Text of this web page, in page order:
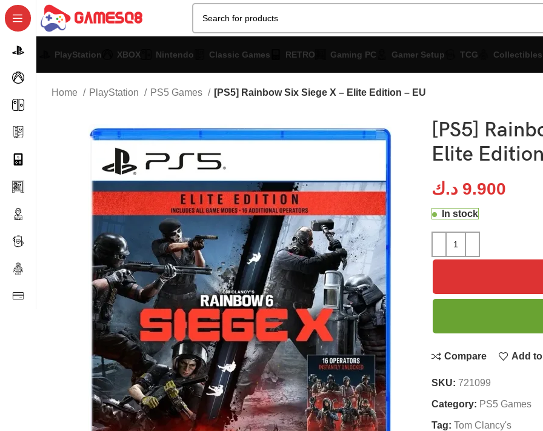
PlayStation XBOX Nintendo Classic Games RETRO Gaming PC Gamer Setup TCG Collectibles
Home PlayStation PS5 Games [PS5] Rainbow Six Siege X – Elite Edition – EU
[PS5]
Elite
9.900 د.ك
In stock
Compare Add
SKU: 721099
Category: PS5 Games
Tag: Tom Clancy's